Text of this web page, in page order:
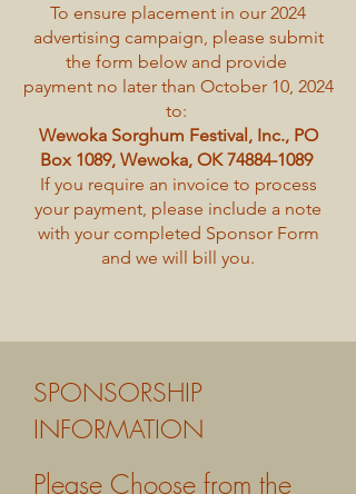
To ensure placement in our 2024
advertising campaign, please submit
the form below and provide
payment no later than October 10, 2024
to:
Wewoka Sorghum Festival, Inc., PO
Box 1089, Wewoka, OK74884-1089
If you require an invoice to process
your payment, please include a note
with your completed Sponsor Form
and we will bill you.
SPONSORSHIP
INFORMATION
Please Choose from the